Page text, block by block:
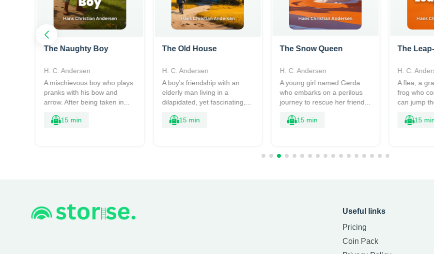
The Naughty Boy
H. C. Andersen
A mischievous boy who plays
pranks with his bow and
arrow. After being taken in...
15 min
The Old House
H. C. Andersen
A boy's friendship with an
elderly man living in a
dilapidated, yet fascinating,...
15 min
The Snow Queen
H. C. Andersen
A young girl named Gerda
who embarks on a perilous
journey to rescue her friend...
15 min
The
H. C.
A flea, a
frog who
can jump
15
Useful links
Pricing
Coin Pack